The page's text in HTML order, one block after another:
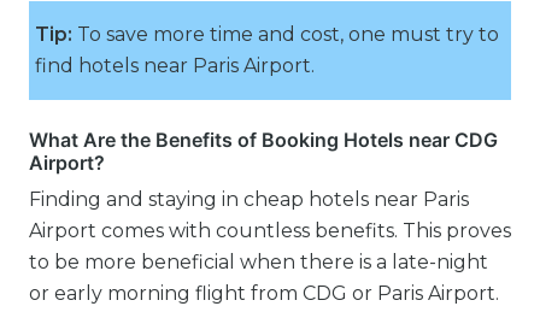
Tip: To save more time and cost, one must try to
find hotels near Paris Airport.
What Are the Benefits of Booking Hotels near CDG
Airport?
Finding and staying in cheap hotels near Paris
Airport comes with countless benefits. This proves
to be more beneficial when there is a late-night
or early morning flight from CDG or Paris Airport.